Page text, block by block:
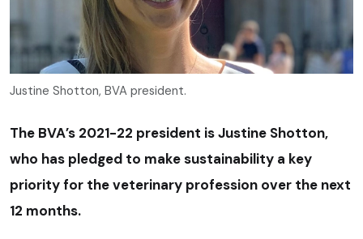
Justine Shotton, BVA president.
The BVA’s 2021-22 president is Justine Shotton,
who has pledged to make sustainability a key
priority for the veterinary profession over the next
12 months.